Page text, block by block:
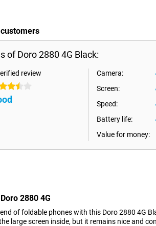
of Doro 2880 4G Black:
review
stars
Camera:
Screen:
Speed:
Battery life:
Value for money:
2880 4G
of foldable phones with this Doro 2880 4G
large screen inside, but it remains nice and